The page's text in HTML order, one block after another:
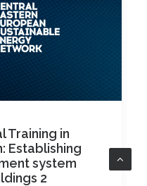
Training in
Establishing
system
2